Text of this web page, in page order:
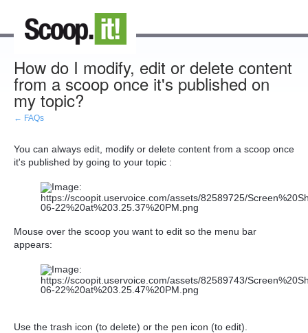
How do I modify, edit or delete content
from a scoop once it's published on
my topic?
← FAQs
You can always edit, modify or delete content from a scoop once
it's published by going to your topic :
Mouse over the scoop you want to edit so the menu bar
appears:
Use the trash icon (to delete) or the pen icon (to edit).